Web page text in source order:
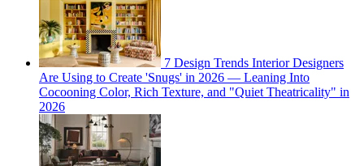
7 Design Trends Interior Designers
Are Using to Create 'Snugs' in 2026 — Leaning Into
Cocooning Color, Rich Texture, and "Quiet Theatricality" in
2026